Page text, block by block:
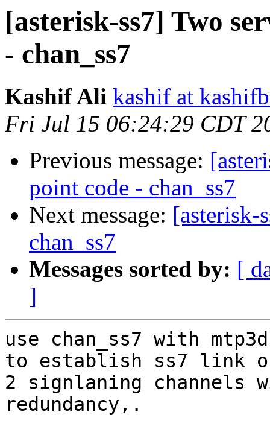
[asterisk-ss7] Two
- chan_ss7
Kashif Ali kashif at
Fri Jul 15 06:24:29 CDT
Previous message:
point code - chan_ss7
Next message: [asterisk-
chan_ss7
Messages sorted by: [
]
use chan_ss7 with
to establish ss7 link
2 signlaning channels
redundancy,.